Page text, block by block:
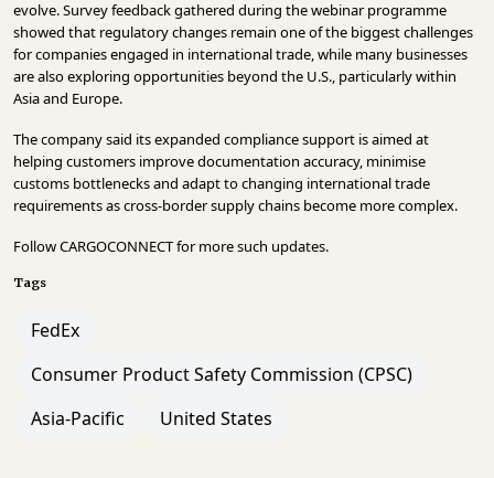
evolve. Survey feedback gathered during the webinar programme
showed that regulatory changes remain one of the biggest challenges
for companies engaged in international trade, while many businesses
are also exploring opportunities beyond the U.S., particularly within
Asia and Europe.
The company said its expanded compliance support is aimed at
helping customers improve documentation accuracy, minimise
customs bottlenecks and adapt to changing international trade
requirements as cross-border supply chains become more complex.
FollowCARGOCONNECTfor more such updates.
Tags
FedEx
Consumer Product Safety Commission (CPSC)
Asia-Pacific
United States